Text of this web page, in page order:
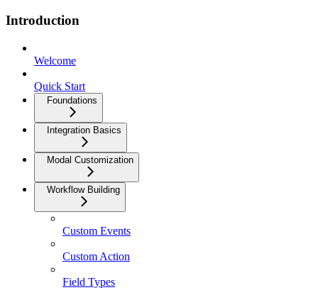
Introduction
Welcome
Quick Start
Foundations
Integration Basics
Modal Customization
Workflow Building
Custom Events
Custom Action
Field Types